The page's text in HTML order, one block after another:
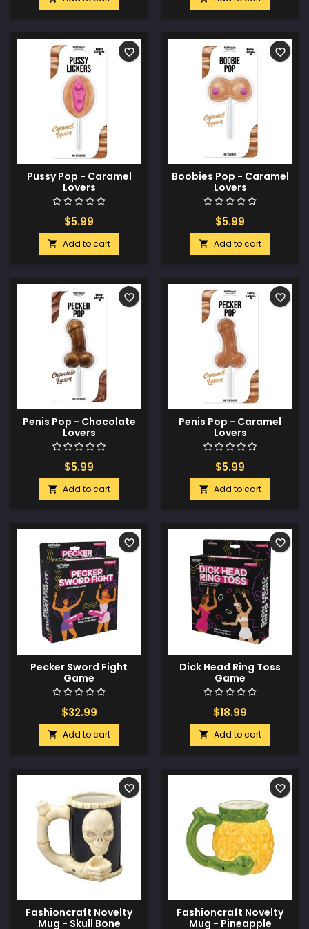
Pussy Pop - Caramel
Lovers
$5.99
 Add to cart
favorite_border
Boobies Pop - Caramel
Lovers
$5.99
 Add to cart
favorite_border
Penis Pop - Chocolate
Lovers
$5.99
 Add to cart
favorite_border
Penis Pop - Caramel
Lovers
$5.99
 Add to cart
favorite_border
Pecker Sword Fight
Game
$32.99
 Add to cart
favorite_border
Dick Head Ring Toss
Game
$18.99
 Add to cart
favorite_border
Fashioncraft Novelty
Mug - Skull Bone
favorite_border
Fashioncraft Novelty
Mug - Pineapple
favorite_border